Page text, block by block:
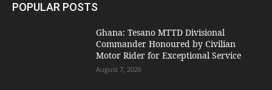
POPULAR POSTS
Ghana: Tesano MTTD Divisional
Commander Honoured by Civilian
Motor Rider for Exceptional Service
August 7, 2026